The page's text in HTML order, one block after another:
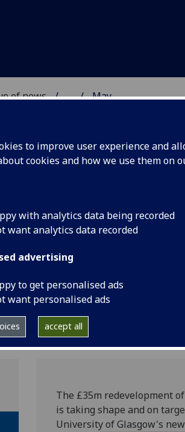
to improve user experience and
cookies and how we use them on
with analytics data being recorded
want analytics data recorded
advertising
to get personalised ads
want personalised ads
accept all
of news ... May
taking shape
2016
The £35m redevelopment
is taking shape and on
University of Glasgow's